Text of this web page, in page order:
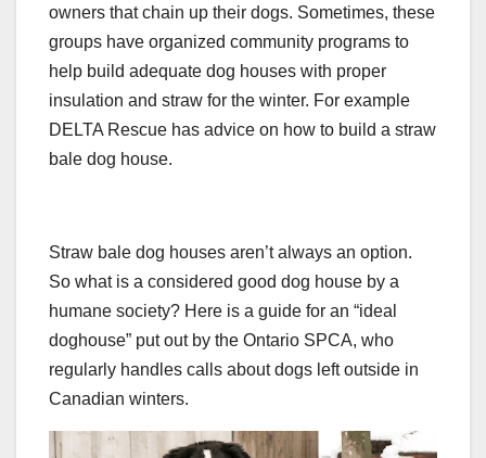
owners that chain up their dogs. Sometimes, these
groups have organized community programs to
help build adequate dog houses with proper
insulation and straw for the winter. For example
DELTA Rescue has advice on how to build a straw
bale dog house.
Straw bale dog houses aren’t always an option.
So what is a considered good dog house by a
humane society? Here is a guide for an “ideal
doghouse” put out by the Ontario SPCA, who
regularly handles calls about dogs left outside in
Canadian winters.